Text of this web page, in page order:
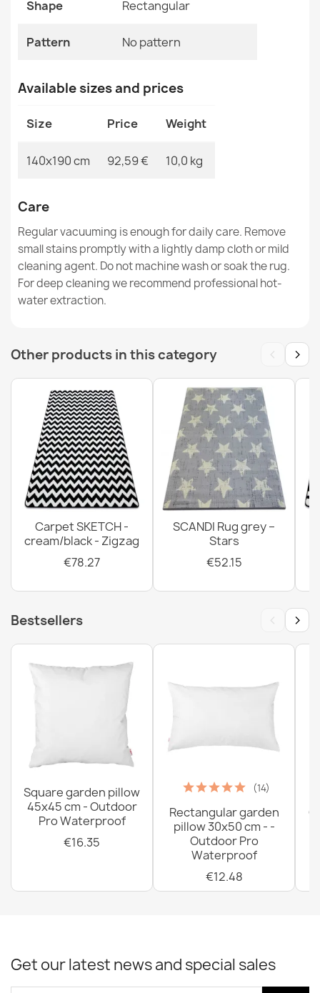
BALANCE Structured Geometric Taupe Rug
BALANCE 1918 Geometric Rug
BALANCE 8788 Geometric Rug
€33.77
BALANCE Taupe Geometric Rug
Shape Rectangular
Pattern No pattern
Available sizes and prices
Size Price Weight
140x190 cm 92,59 € 10,0 kg
Care
Regular vacuuming is enough for daily care. Remove
small stains promptly with a lightly damp cloth or mild
cleaning agent. Do not machine wash or soak the rug.
For deep cleaning we recommend professional hot-
water extraction.
Other products in this category ‹ ›
Carpet SKETCH -
cream/black - Zigzag
€78.27
SCANDI Rug grey –
Stars
€52.15
Bestsellers ‹ ›
Square garden pillow
45x45 cm - Outdoor
Pro Waterproof
€16.35
(14)
Rectangular garden
pillow 30x50 cm - -
Outdoor Pro
Waterproof
€12.48
Get our latest news and special sales